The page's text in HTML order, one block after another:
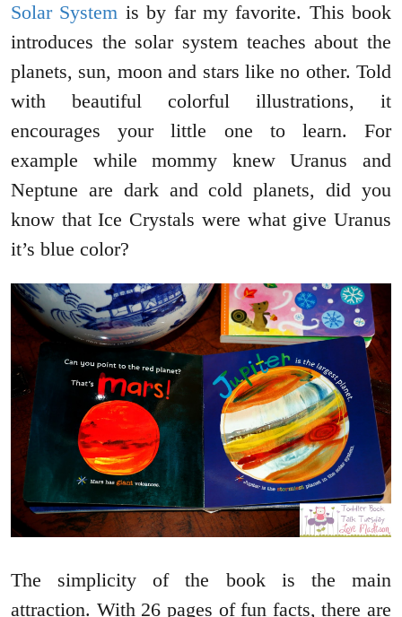
Solar System is by far my favorite. This book
introduces the solar system teaches about the
planets, sun, moon and stars like no other. Told
with beautiful colorful illustrations, it
encourages your little one to learn. For
example while mommy knew Uranus and
Neptune are dark and cold planets, did you
know that Ice Crystals were what give Uranus
it’s blue color?
The simplicity of the book is the main
attraction. With 26 pages of fun facts, there are